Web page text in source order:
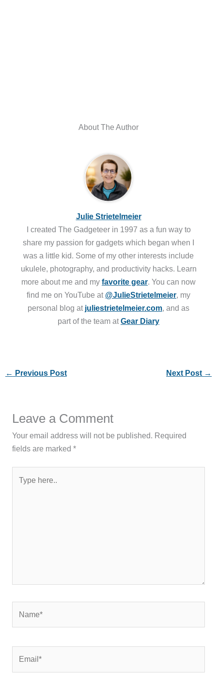
About The Author
Julie Strietelmeier
I created The Gadgeteer in 1997 as a fun way to
share my passion for gadgets which began when I
was a little kid. Some of my other interests include
ukulele, photography, and productivity hacks. Learn
more about me and my favorite gear. You can now
find me on YouTube at @JulieStrietelmeier, my
personal blog at juliestrietelmeier.com, and as
part of the team atGear Diary
← Previous Post Next Post →
Leave a Comment
Your email address will not be published. Required
fields are marked*
here..